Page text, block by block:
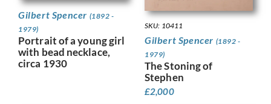
Gilbert Spencer (1892 -
1979)
Portrait of a young girl
with bead necklace,
circa 1930
SKU: 10411
Gilbert Spencer (1892 -
1979)
The Stoning of
Stephen
£2,000